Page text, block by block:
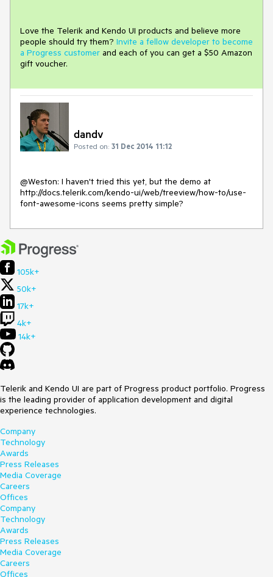
Love the Telerik and Kendo UI products and believe more
people should try them? Invite a fellow developer to become
a Progress customer and each of you can get a $50 Amazon
gift voucher.
dandv
Posted on: 31 Dec 2014 11:12
@Weston: I haven't tried this yet, but the demo at
http://docs.telerik.com/kendo-ui/web/treeview/how-to/use-
font-awesome-icons seems pretty simple?
105k+
50k+
17k+
4k+
14k+
Telerik and Kendo UI are part of Progress product portfolio. Progress
is the leading provider of application development and digital
experience technologies.
Company
Technology
Awards
Press Releases
Media Coverage
Careers
Offices
Company
Technology
Awards
Press Releases
Media Coverage
Careers
Offices